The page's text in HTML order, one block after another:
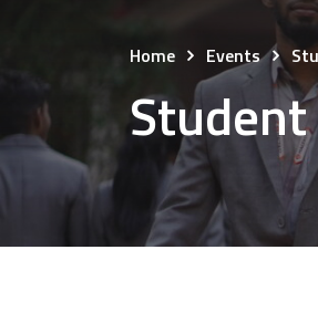
Home Events
Student